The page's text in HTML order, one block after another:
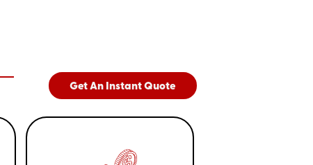
(225) 314-7858
Get An Instant Quote